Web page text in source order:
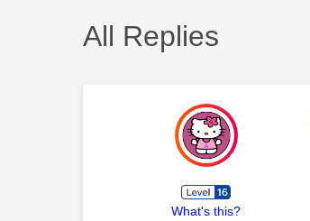
All Replies
What's this?